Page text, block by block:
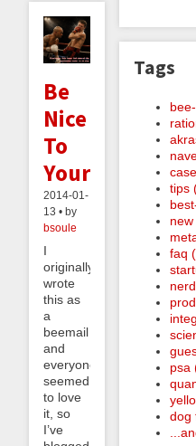
Be
Nice
To
Yourself
2014-01-
13 • by
bsoule
I
originally
wrote
this as
a
beemail
and
everyone
seemed
to love
it, so
I’ve
Tags
tips
faq
psa
dog